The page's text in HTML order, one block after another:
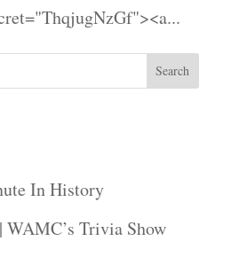
In History
WAMC’s Trivia Show